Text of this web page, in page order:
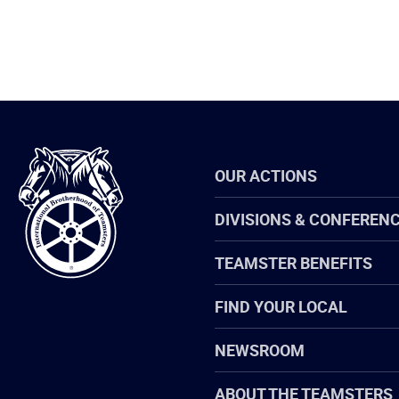
International
Brotherhood
of
Teamsters
OUR ACTIONS
DIVISIONS &
TEAMSTER BENEFITS
FIND YOUR LOCAL
NEWSROOM
ABOUT THE TEAMSTERS